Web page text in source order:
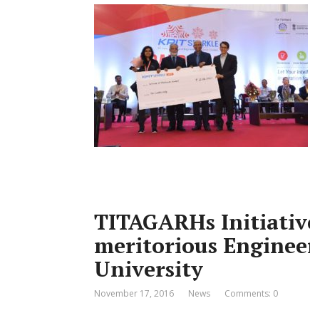
TITAGARHs
meritorious
University
November 17, 2016 News Comments: 0